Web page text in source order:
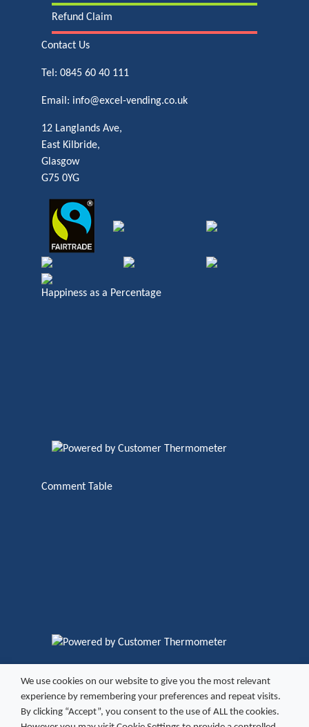
Refund Claim
Contact Us
Tel: 0845 60 40 111
Email: info@excel-vending.co.uk
12 Langlands Ave,
East Kilbride,
Glasgow
G75 0YG
Happiness as a Percentage
Comment Table
Copyright ©2026 Excel Vending
Site by fatBuzz
We use cookies on our website to give you the most relevant
experience by remembering your preferences and repeat visits.
By clicking “Accept”, you consent to the use of ALL the cookies.